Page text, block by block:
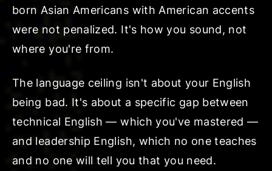
born Asian Americans with American accents
were not penalized. It's how you sound, not
where you're from.
The language ceiling isn't about your English
being bad. It's about a specific gap between
technical English — which you've mastered —
and leadership English, which no one teaches
and no one will tell you that you need.